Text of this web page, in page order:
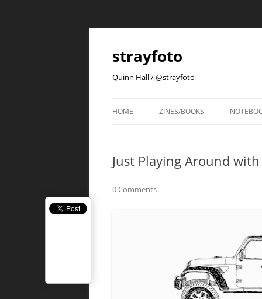
strayfoto
Quinn Hall / @strayfoto
HOME ZINES/BOOKS
Just Playing Around
0 Comments